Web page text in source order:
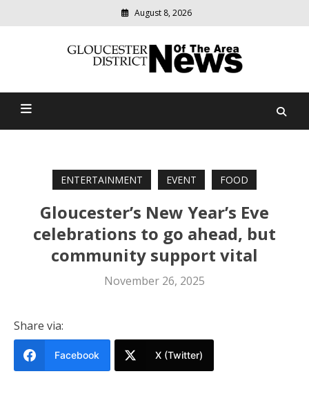
August 8, 2026
Gloucester District News
community
news
ENTERTAINMENT EVENT FOOD
Gloucester’s New Year’s Eve
celebrations to go ahead, but
community support vital
November 26, 2025
Share via:
Facebook X (Twitter)